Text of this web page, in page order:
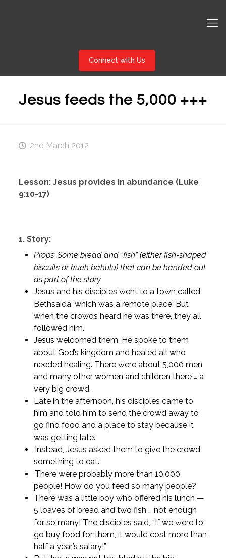
Connect with Us
Jesus feeds the 5,000 +++
2nd March 2012
Lesson: Jesus provides in abundance (Luke
9:10-17)
1. Story:
Props: Some bread and “fish” (either fish-shaped
biscuits or kueh bahulu) that can be handed out
as part of the story
Jesus and his disciples went to a town called
Bethsaida, which was a remote place. But
when the crowds heard he was there, they all
followed him.
Jesus welcomed them. He spoke to them
about God’s kingdom and healed all who
needed healing. There were about 5,000 men
and many other women and children there … a
very big crowd.
Late in the afternoon, his disciples came to
him and told him to send the crowd away to
go find food and a place to stay because it
was getting late.
Instead, Jesus asked them to give the crowd
something to eat.
There were probably more than 10,000
people! How do you feed so many people?
There was a little boy who offered his lunch —
5 loaves of bread and two fish … not enough
for so many! The disciples said, “If we were to
go buy food for them, it would cost more than
half a year’s salary!”